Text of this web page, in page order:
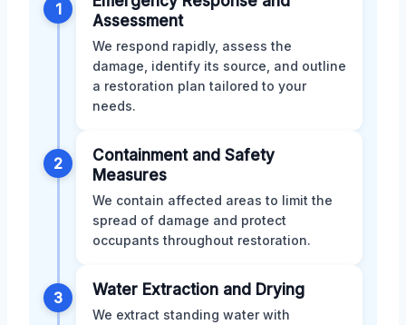
1
Assessment
We respond rapidly, assess the
damage, identify its source, and outline
a restoration plan tailored to your
needs.
2
Containment and Safety
Measures
We contain affected areas to limit the
spread of damage and protect
occupants throughout restoration.
3 Water Extraction and Drying
We extract standing water with